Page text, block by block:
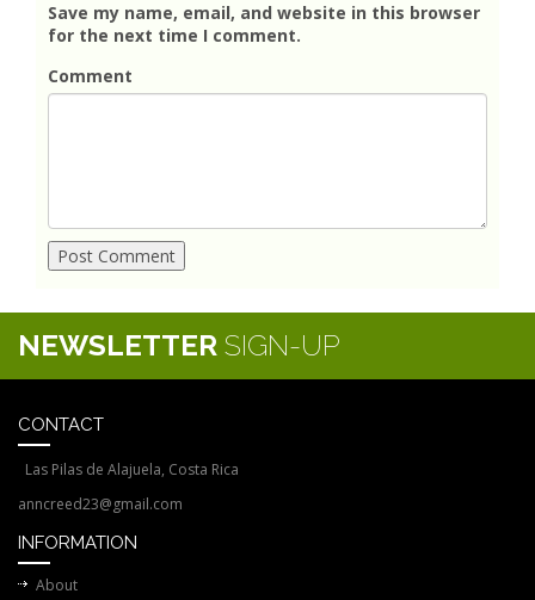
Save my name, email, and website in this browser
for the next time I comment.
Comment
NEWSLETTER SIGN-UP
CONTACT
Las Pilas de Alajuela, Costa Rica
anncreed23@gmail.com
INFORMATION
About